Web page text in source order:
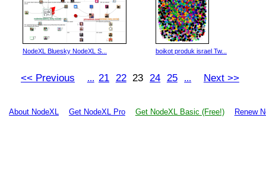
NodeXL Bluesky NodeXL S... boikot produk israel Tw...
<< Previous ... 21 22 23 24 25 ... Next >>
About NodeXL Get NodeXL Pro Get NodeXL Basic (Free!) Renew